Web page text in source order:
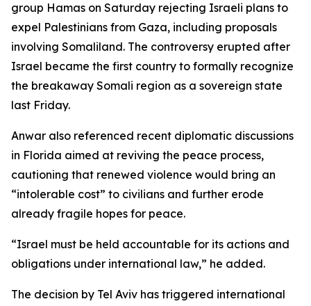
group Hamas on Saturday rejecting Israeli plans to
expel Palestinians from Gaza, including proposals
involving Somaliland. The controversy erupted after
Israel became the first country to formally recognize
the breakaway Somali region as a sovereign state
last Friday.
Anwar also referenced recent diplomatic discussions
in Florida aimed at reviving the peace process,
cautioning that renewed violence would bring an
“intolerable cost” to civilians and further erode
already fragile hopes for peace.
“Israel must be held accountable for its actions and
obligations under international law,” he added.
The decision by Tel Aviv has triggered international